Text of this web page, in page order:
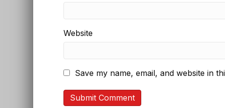
Website
Save my name, email, and website in